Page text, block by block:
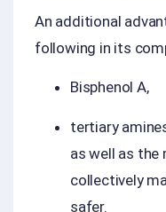
An additional
following in its
Bisphenol A,
tertiary
as well as the
collectively
safer.